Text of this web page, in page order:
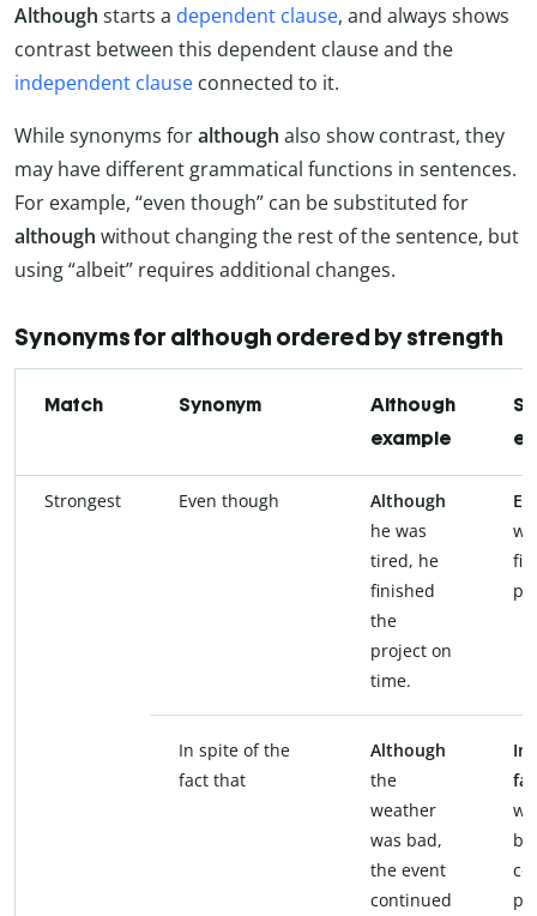
Although starts a dependent clause, and always shows
contrast between this dependent clause and the
independent clause connected to it.
While synonyms foralthough also show contrast, they
may have different grammatical functions in sentences.
For example, “even though” can be substituted for
although without changing the rest of the sentence, but
using “albeit” requires additional changes.
Synonyms for although ordered by strength
Match Synonym
Although
example
Strongest Even though
Although
he was
tired, he
finished
the
project on
time.
In spite of the
fact that
Although
the
weather
was bad,
the event
continued
In